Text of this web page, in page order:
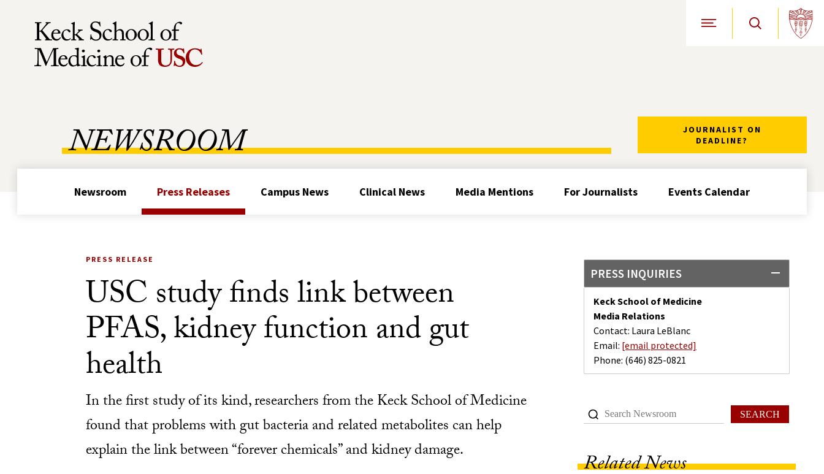
Skip to Content Open Site Navigation
NEWSROOM
JOURNALIST ON
DEADLINE?
Newsroom Press Releases Campus News Clinical News Media Mentions For Journalists Events Calendar
PRESS INQUIRIES
Keck School of Medicine
Media Relations
Contact: Laura LeBlanc
Email: [email protected]
Phone: (646) 825-0821
SEARCH
Related News
PRESS RELEASE
USC study finds link between
PFAS, kidney function and gut
health
In the first study of its kind, researchers from the Keck School of Medicine
found that problems with gut bacteria and related metabolites can help
explain the link between “forever chemicals” and kidney damage.